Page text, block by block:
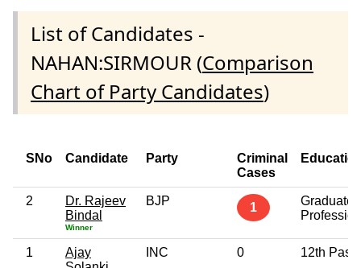
List of Candidates -
NAHAN:SIRMOUR (Comparison
Chart of Party Candidates)
SNo Candidate Party
Criminal
Cases
2
Dr. Rajeev
Bindal
Winner
BJP 1
Graduate
1
Ajay
INC 0 12th Pass